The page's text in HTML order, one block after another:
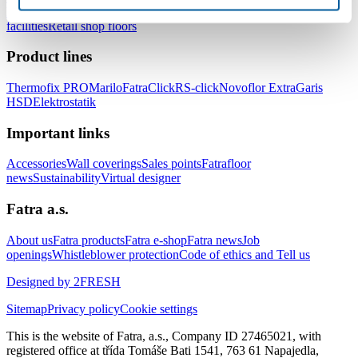
healthcare facilitiesFloors for hotels and accommodation
facilitiesRetail shop floors
Product lines
Thermofix PROMariloFatraClickRS-clickNovoflor ExtraGaris
HSDElektrostatik
Important links
AccessoriesWall coveringsSales pointsFatrafloor
newsSustainabilityVirtual designer
Fatra a.s.
About usFatra productsFatra e-shopFatra newsJob
openingsWhistleblower protectionCode of ethics and Tell us
Designed by 2FRESH
SitemapPrivacy policyCookie settings
This is the website of Fatra, a.s., Company ID 27465021, with
registered office at třída Tomáše Bati 1541, 763 61 Napajedla,